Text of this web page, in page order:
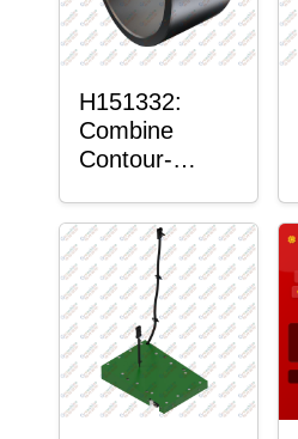
H151332:
Combine
Contour-
Sensor Mount
Plain Bushing